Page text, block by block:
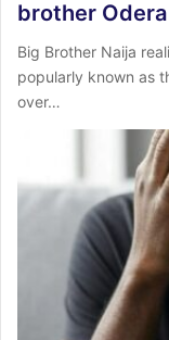
brother
Big Brother Naija
popularly known as
over…